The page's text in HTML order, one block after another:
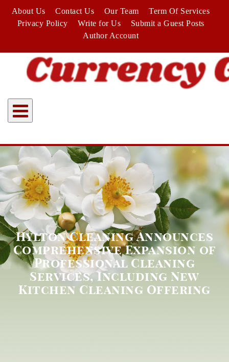
content
About Us Contact Us Our Team
Term Of Services
Privacy Policy
Write for Us
Submit a Guest Posts
Author Account
Hylton Cleaning Announces
Comprehensive Expansion of
Professional Cleaning
Services, Including New
Kitchen Cleaning Offering